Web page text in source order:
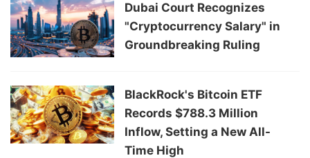
Dubai Court Recognizes
"Cryptocurrency Salary" in
Groundbreaking Ruling
BlackRock's Bitcoin ETF
Records $788.3 Million
Inflow, Setting a New All-
Time High